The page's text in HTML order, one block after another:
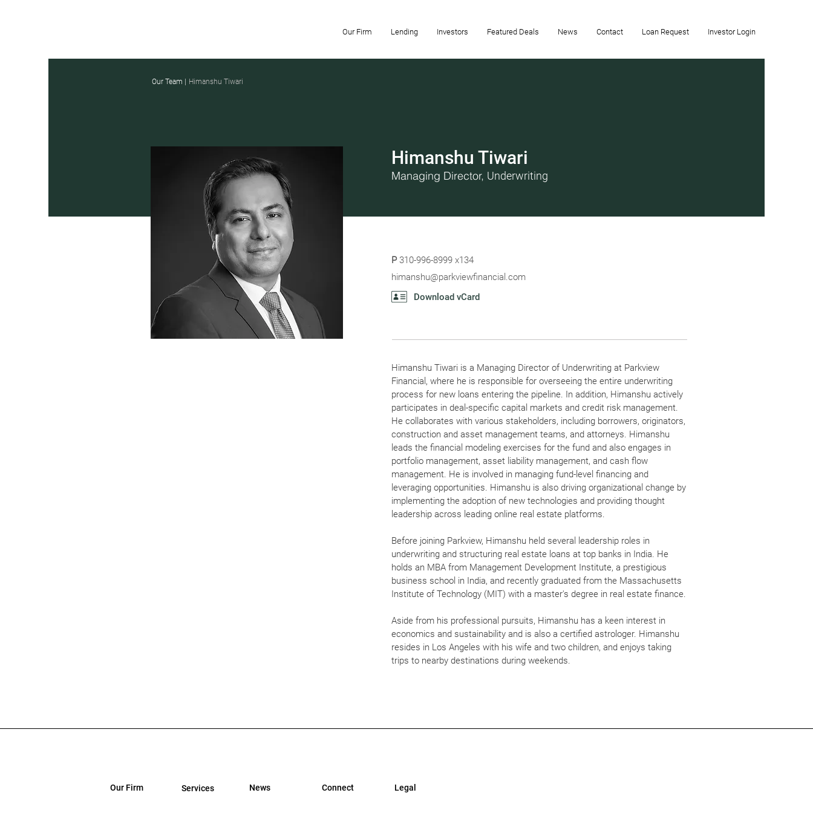
Our Firm Lending Investors Featured Deals News Contact Loan Request Investor Login
Our Team | Himanshu Tiwari
Himanshu Tiwari
Managing Director, Underwriting
P310-996-8999 x134
himanshu@parkviewfinancial.com
Download vCard
Himanshu Tiwari is a Managing Director of Underwriting at Parkview
Financial, where he is responsible for overseeing the entire underwriting
process for new loans entering the pipeline. In addition, Himanshu actively
participates in deal-specific capital markets and credit risk management.
He collaborates with various stakeholders, including borrowers, originators,
construction and asset management teams, and attorneys. Himanshu
leads the financial modeling exercises for the fund and also engages in
portfolio management, asset liability management, and cash flow
management. He is involved in managing fund-level financing and
leveraging opportunities. Himanshu is also driving organizational change by
implementing the adoption of new technologies and providing thought
leadership across leading online real estate platforms.
Before joining Parkview, Himanshu held several leadership roles in
underwriting and structuring real estate loans at top banks in India. He
holds an MBA from Management Development Institute, a prestigious
business school in India, and recently graduated from the Massachusetts
Institute of Technology (MIT) with a master's degree in real estate finance.
Aside from his professional pursuits, Himanshu has a keen interest in
economics and sustainability and is also a certified astrologer. Himanshu
resides in Los Angeles with his wife and two children, and enjoys taking
trips to nearby destinations during weekends.
Our Firm Services News Connect Legal